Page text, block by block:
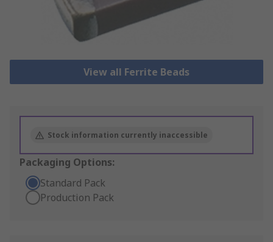
View all Ferrite Beads
Stock information currently inaccessible
Packaging Options:
Standard Pack
Production Pack